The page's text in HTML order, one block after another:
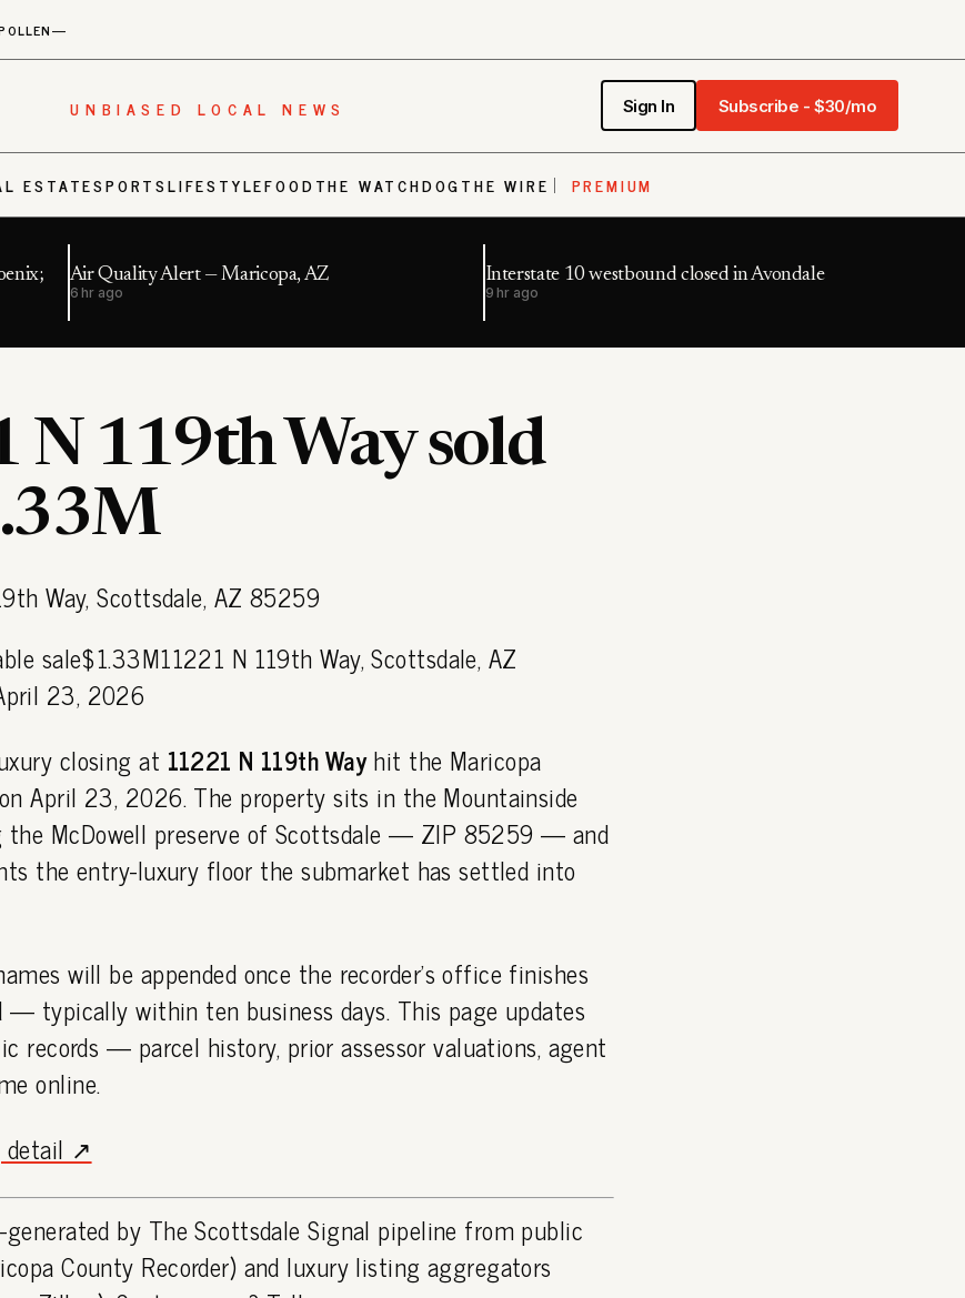
—
UNBIASED LOCAL NEWS Sign In Subscribe - $30/mo
ESTATESPORTSLIFESTYLEFOODTHE WATCHDOGTHE WIRE PREMIUM
Air Quality Alert — Maricopa, AZ
6 hr ago
Interstate 10 westbound closed in Avondale
9 hr ago
N 119th Way sold
sale$1.33M11221 N 119th Way, Scottsdale, AZ
23, 2026
closing at 11221 N 119th Wayhit the Maricopa
April 23, 2026. The property sits in the Mountainside
the McDowell preserve of Scottsdale — ZIP 85259 — and
the entry-luxury floor the submarket has settled into
will be appended once the recorder's office finishes
— typically within ten business days. This page updates
records — parcel history, prior assessor valuations, agent
online.
detail ↗
by The Scottsdale Signal pipeline from public
County Recorder) and luxury listing aggregators